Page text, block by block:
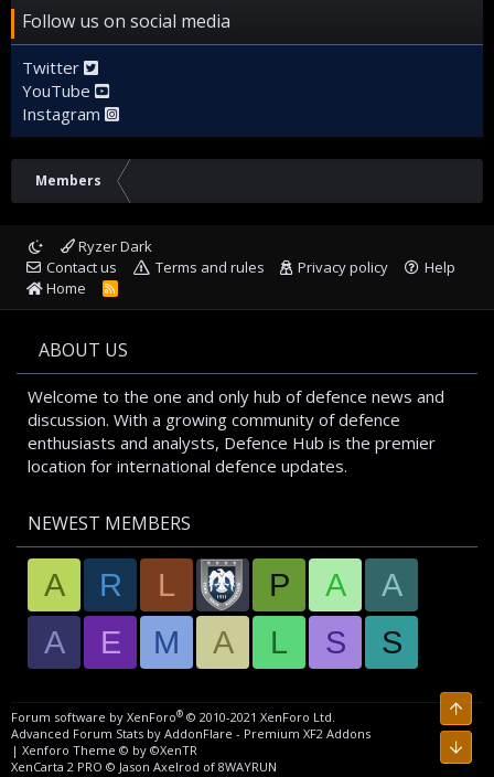
Follow us on social media
Twitter
YouTube
Instagram
Members
Ryzer Dark
Contact us
Terms and rules Privacy policy
Help
Home
R
ABOUT US
Welcome to the one and only hub of defence news and
discussion. With a growing community of defence
enthusiasts and analysts, Defence Hub is the premier
location for international defence updates.
NEWEST MEMBERS
A R L P A
A
A
E M A L S S
Forum software by XenForo® © 2010-2021 XenForo Ltd.
Advanced Forum Stats by AddonFlare - Premium XF2 Addons
| Xenforo Theme © by ©XenTR
XenCarta 2 PRO © Jason Axelrod of 8WAYRUN
Top